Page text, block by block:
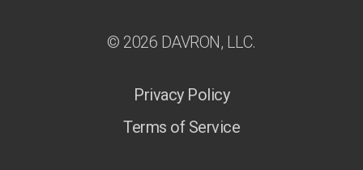
© 2026 DAVRON, LLC.
Privacy Policy
Terms of Service